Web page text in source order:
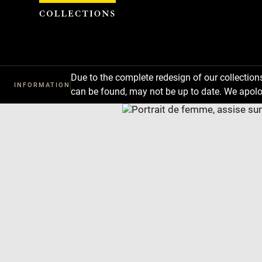
INFORMATION
Due to the complete redesign of our
can be found, may not be up to date. We
Cookies management panel